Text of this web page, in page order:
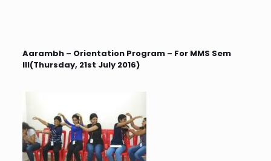
Aarambh – Orientation Program – For MMS Sem
III(Thursday, 21st July 2016)